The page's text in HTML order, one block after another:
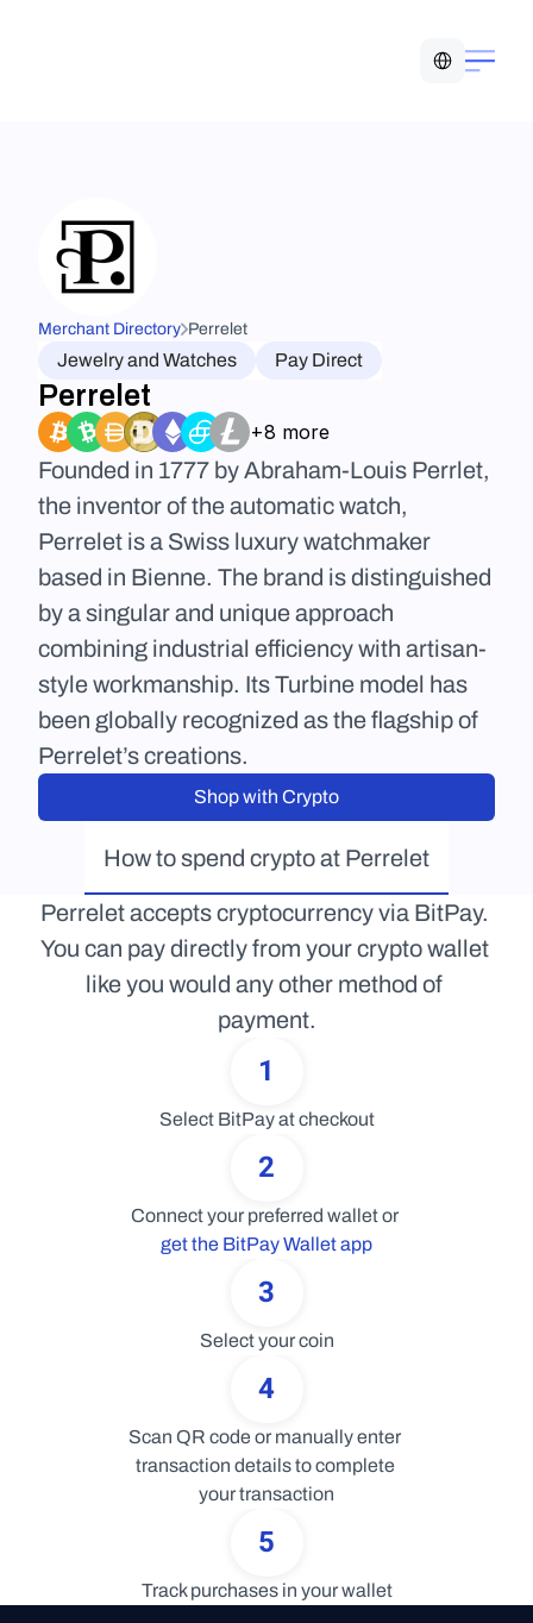
Merchant Directory Perrelet
Jewelry and Watches Pay Direct
Perrelet
+8 more
Founded in 1777 by Abraham-Louis Perrlet,
the inventor of the automatic watch,
Perrelet is a Swiss luxury watchmaker
based in Bienne. The brand is distinguished
by a singular and unique approach
combining industrial efficiency with artisan-
style workmanship. Its Turbine model has
been globally recognized as the flagship of
Perrelet’s creations.
Shop with Crypto
How to spend crypto at Perrelet
Perrelet accepts cryptocurrency via BitPay.
You can pay directly from your crypto wallet
like you would any other method of
payment.
1
Select BitPay at checkout
2
get the BitPay Wallet app
3
Select your coin
4
Scan QR code or manually enter
transaction details to complete
your transaction
5
Track purchases in your wallet